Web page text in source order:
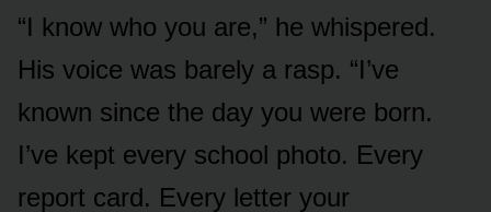
“I know who you are,” he whispered.
His voice was barely a rasp. “I’ve
known since the day you were born.
I’ve kept every school photo. Every
report card. Every letter your